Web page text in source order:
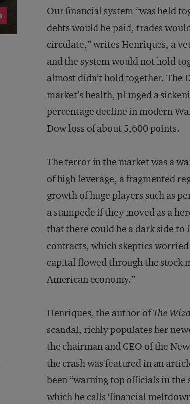
Our financial system “was held
debts would be paid, trades
circulate,” writes Henriques, a
and the system would not hold
almost didn’t hold together. The
market’s health, plunged a
percentage decline in modern
Dow loss of about 5,600 points.
The terror in the market was a
of high leverage, a fragmented
growth of huge players such as
a stampede if they moved as a
that there could be a dark side to
contracts, which skeptics
capital flowed through the stock
American economy.”
Henriques, the author ofThe
scandal, richly populates her
the chairman and CEO of the
the crash was featured in an
been “warning top officials in
which he calls ‘financial